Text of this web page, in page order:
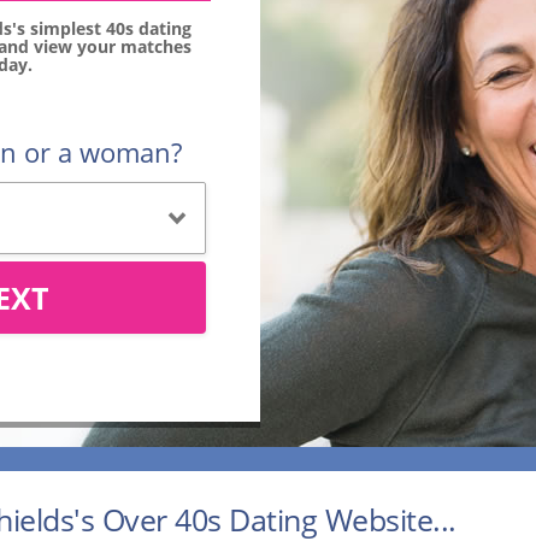
simplest 40s dating
view your matches
or a woman?
Over 40s Dating Website...